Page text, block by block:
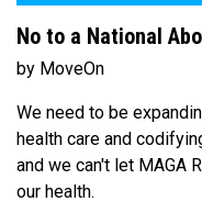
No to a National
by MoveOn
We need to be
health care and
and we can't let MAGA
our health.